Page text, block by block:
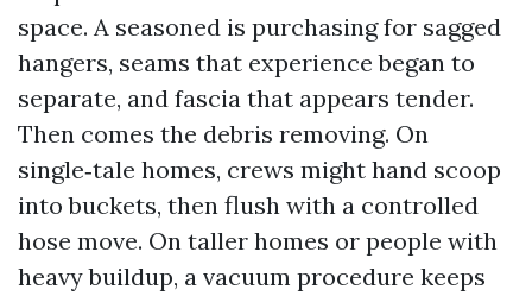
space. A seasoned is purchasing for sagged
hangers, seams that experience began to
separate, and fascia that appears tender.
Then comes the debris removing. On
single‑tale homes, crews might hand scoop
into buckets, then flush with a controlled
hose move. On taller homes or people with
heavy buildup, a vacuum procedure keeps